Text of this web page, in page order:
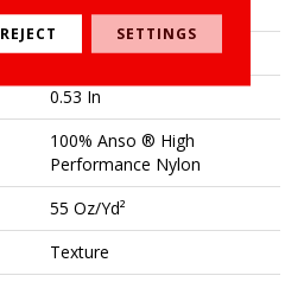
12 Ft
0.53 In
100% Anso ® High
Performance Nylon
55 Oz/yd²
Texture
REJECT SETTINGS